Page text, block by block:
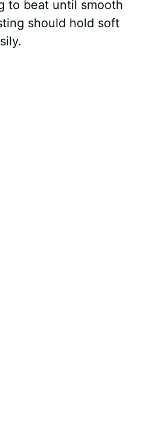
to beat until smooth
should hold soft